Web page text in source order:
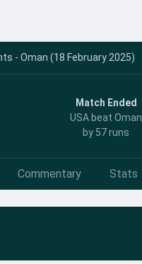
- Oman (18 February 2025)
Match Ended
USA beat Oman
by 57 runs
Commentary Stats